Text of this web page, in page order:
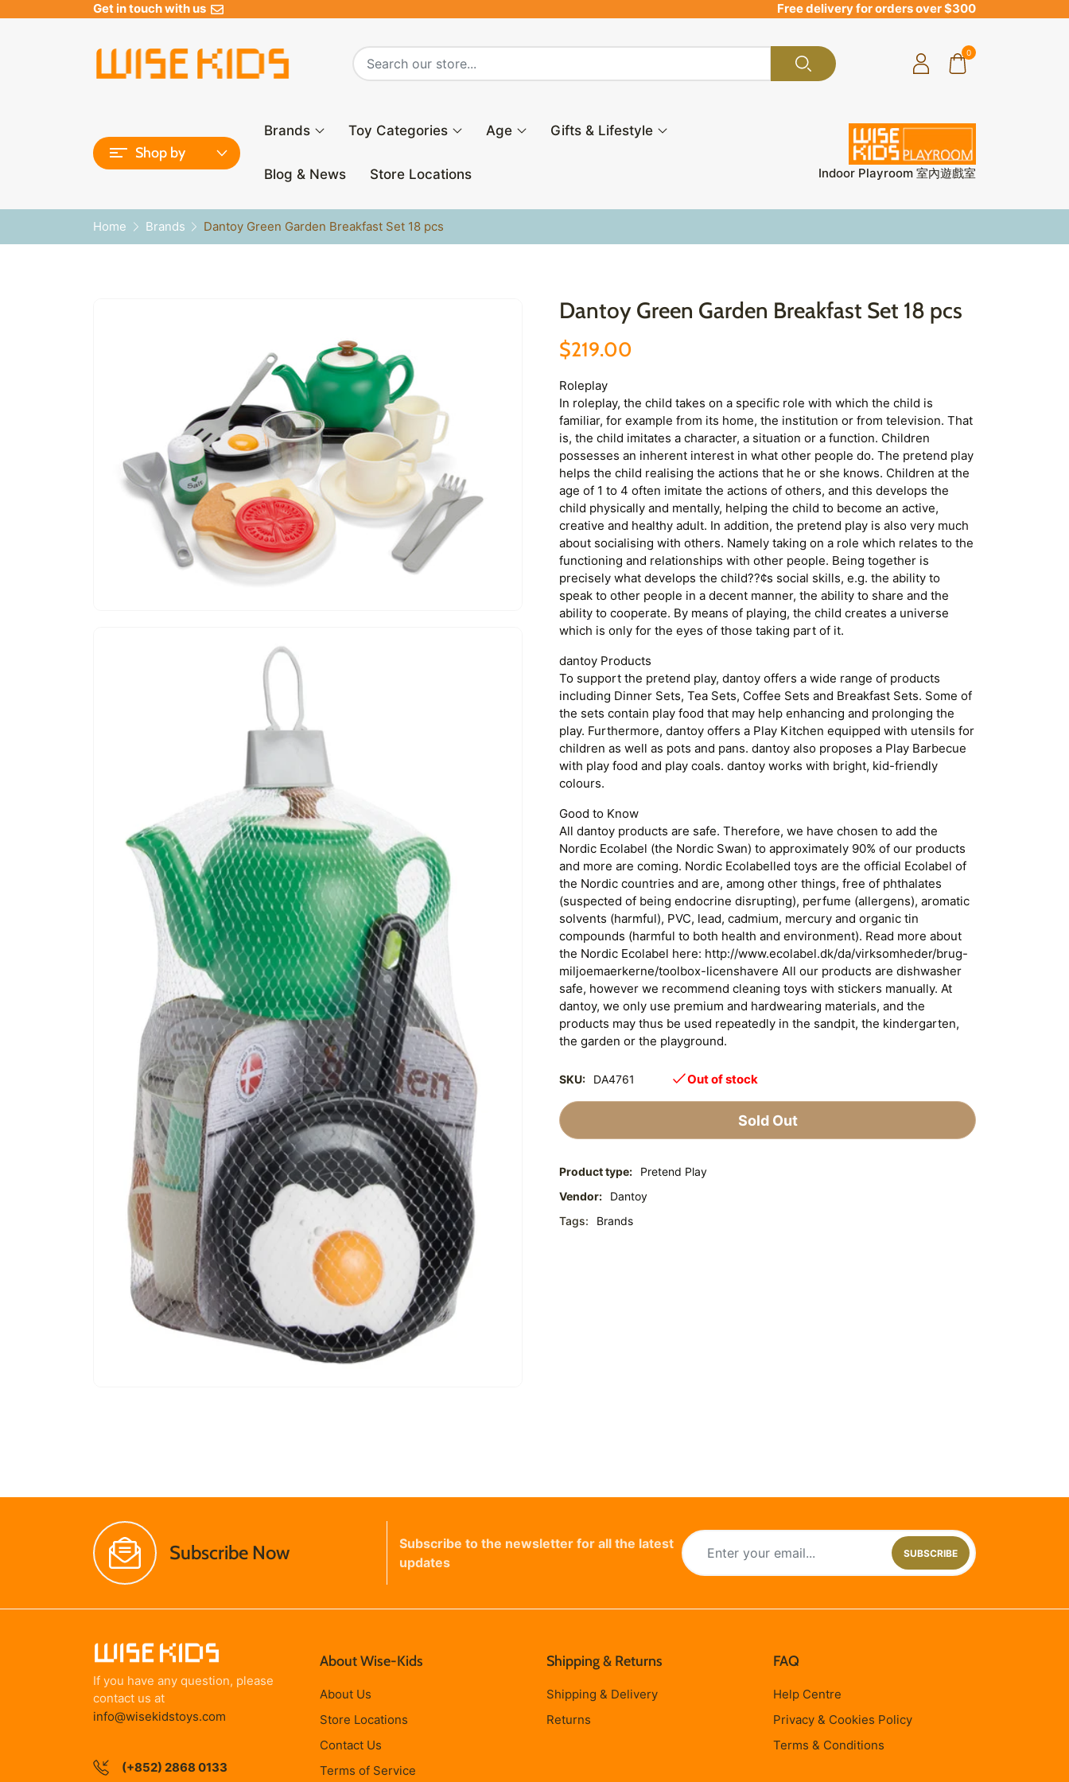
Get in touch with us Free delivery for orders over $300
0
Shop by
Brands Toy Categories Age Gifts & Lifestyle
Blog & News Store Locations Indoor Playroom 室內遊戲室
Home Brands Dantoy Green Garden Breakfast Set 18 pcs
Dantoy Green Garden Breakfast Set 18 pcs
$219.00
Roleplay
In roleplay, the child takes on a specific role with which the child is
familiar, for example from its home, the institution or from television. That
is, the child imitates a character, a situation or a function. Children
possesses an inherent interest in what other people do. The pretend play
helps the child realising the actions that he or she knows. Children at the
age of 1 to 4 often imitate the actions of others, and this develops the
child physically and mentally, helping the child to become an active,
creative and healthy adult. In addition, the pretend play is also very much
about socialising with others. Namely taking on a role which relates to the
functioning and relationships with other people. Being together is
precisely what develops the child??¢s social skills, e.g. the ability to
speak to other people in a decent manner, the ability to share and the
ability to cooperate. By means of playing, the child creates a universe
which is only for the eyes of those taking part of it.
dantoy Products
To support the pretend play, dantoy offers a wide range of products
including Dinner Sets, Tea Sets, Coffee Sets and Breakfast Sets. Some of
the sets contain play food that may help enhancing and prolonging the
play. Furthermore, dantoy offers a Play Kitchen equipped with utensils for
children as well as pots and pans. dantoy also proposes a Play Barbecue
with play food and play coals. dantoy works with bright, kid-friendly
colours.
Good to Know
All dantoy products are safe. Therefore, we have chosen to add the
Nordic Ecolabel (the Nordic Swan) to approximately 90% of our products
and more are coming. Nordic Ecolabelled toys are the official Ecolabel of
the Nordic countries and are, among other things, free of phthalates
(suspected of being endocrine disrupting), perfume (allergens), aromatic
solvents (harmful), PVC, lead, cadmium, mercury and organic tin
compounds (harmful to both health and environment). Read more about
the Nordic Ecolabel here: http://www.ecolabel.dk/da/virksomheder/brug-
miljoemaerkerne/toolbox-licenshavere All our products are dishwasher
safe, however we recommend cleaning toys with stickers manually. At
dantoy, we only use premium and hardwearing materials, and the
products may thus be used repeatedly in the sandpit, the kindergarten,
the garden or the playground.
SKU: DA4761 Out of stock
Sold Out
Product type:
Pretend Play
Vendor:
Dantoy
Tags:
Brands
Subscribe Now
Subscribe to the newsletter for all the latest
updates
SUBSCRIBE
If you have any question, please
contact us at
info@wisekidstoys.com
(+852) 2868 0133
About Wise-Kids
About Us
Store Locations
Contact Us
Terms of Service
Shipping & Returns
Shipping & Delivery
Returns
FAQ
Help Centre
Privacy & Cookies Policy
Terms & Conditions